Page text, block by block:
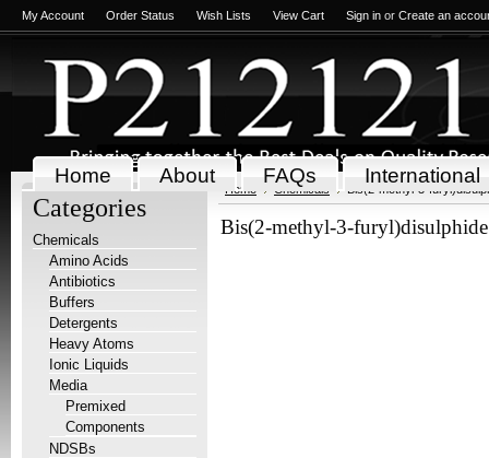
My Account Order Status Wish Lists View Cart Sign in or Create an
Home About FAQs International
Categories
Chemicals
Amino Acids
Antibiotics
Buffers
Detergents
Heavy Atoms
Ionic Liquids
Media
Premixed
Components
NDSBs
Home Chemicals Bis(2-methyl-3-
Bis(2-methyl-3-